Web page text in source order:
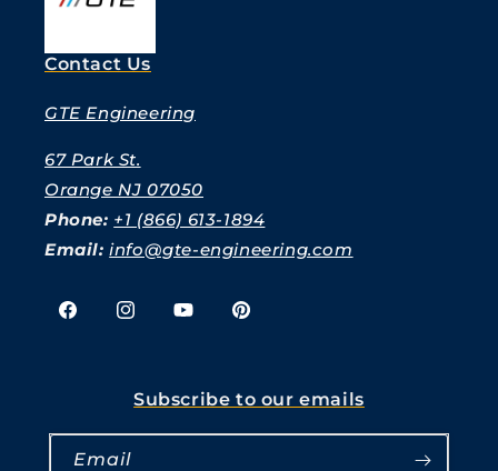
Contact Us
GTE Engineering
67 Park St.
Orange NJ 07050
Phone: +1 (866) 613-1894
Email:info@gte-engineering.com
FacebookInstagramYouTubePinterest
Subscribe to our emails
Email